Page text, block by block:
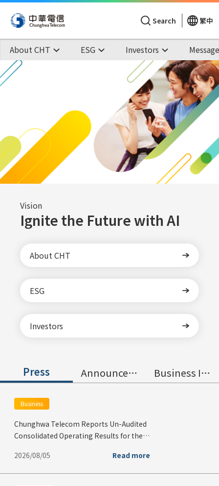
Search 繁中
About CHT ESG Investors
Vision
Ignite the Future with AI
About CHT
ESG
Investors
Press Announcement Business Information
Business
Chunghwa Telecom Reports Un-Audited
Consolidated Operating Results for the
2026/08/05
Read more